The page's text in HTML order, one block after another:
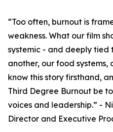
“Too often, burnout is
weakness. What our film
systemic - and deeply tied
another, our food systems,
know this story firsthand,
Third Degree Burnout be
voices and leadership.” -
Director and Executive